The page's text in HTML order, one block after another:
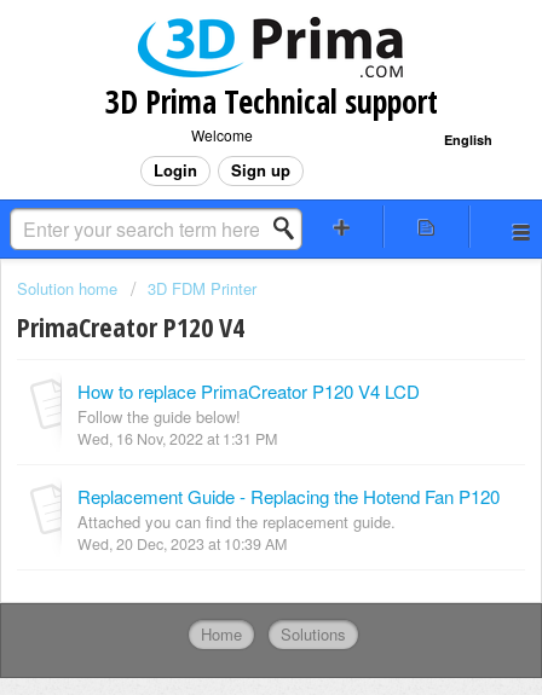
3D Prima Technical support
English
Welcome
Login Sign up
Solution home 3D FDM Printer
PrimaCreator P120 V4
How to replace PrimaCreator P120 V4 LCD
Follow the guide below!
Wed, 16 Nov, 2022 at 1:31 PM
Replacement Guide - Replacing the Hotend Fan P120
Attached you can find the replacement guide.
Wed, 20 Dec, 2023 at 10:39 AM
Home Solutions